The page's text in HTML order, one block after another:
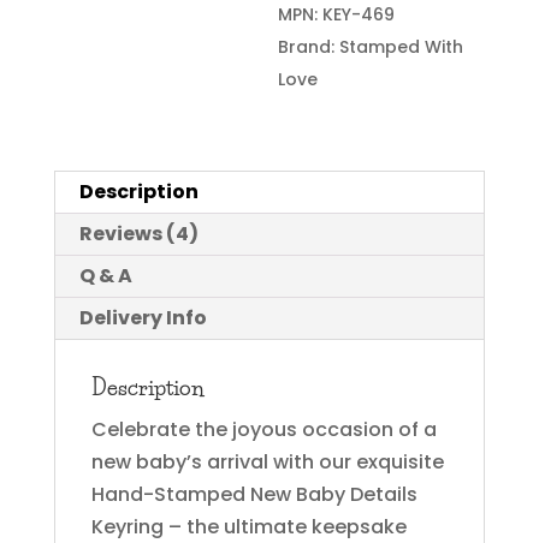
MPN: KEY-469
Brand: Stamped With
Love
Description
Reviews (4)
Q & A
Delivery Info
Description
Celebrate the joyous occasion of a
new baby’s arrival with our exquisite
Hand-Stamped New Baby Details
Keyring – the ultimate keepsake